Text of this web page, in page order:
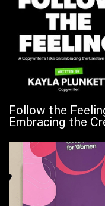
Follow the
Embracing the